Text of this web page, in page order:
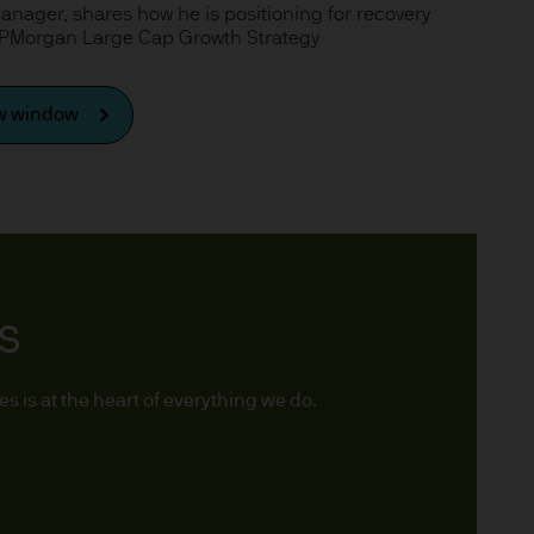
of making an
risks involved and
JPM Funds are available
shares how he is positioning for recovery
Large Cap Growth Strategy
window
is at the heart of everything we do.